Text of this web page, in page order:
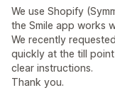
We use Shopify
the Smile app works
We recently
quickly at the till
clear instructions.
Thank you.